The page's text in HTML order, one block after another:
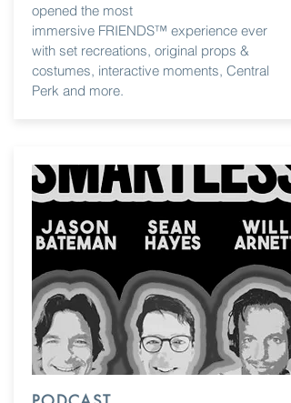
opened the most
immersive FRIENDS™ experience ever
with set recreations, original props &
costumes, interactive moments, Central
Perk and more.